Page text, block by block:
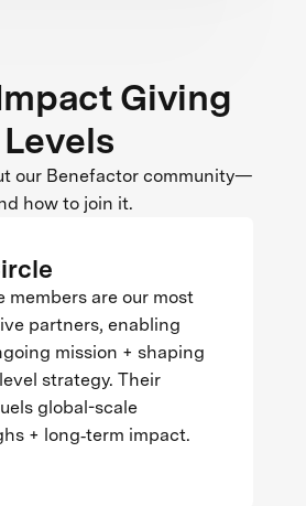
Giving
Levels
our Benefactor community—
how to join it.
members are our most
partners, enabling
mission + shaping
strategy. Their
global-scale
+ long‑term impact.